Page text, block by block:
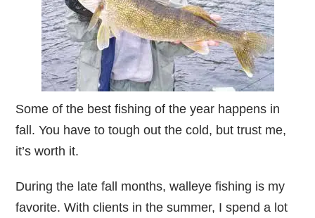
Some of the best fishing of the year happens in
fall. You have to tough out the cold, but trust me,
it’s worth it.
During the late fall months, walleye fishing is my
favorite. With clients in the summer, I spend a lot